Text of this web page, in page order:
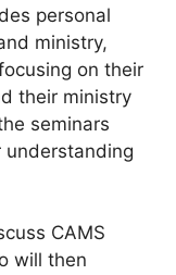
personal
ministry,
on their
their ministry
seminars
CAMS
will then